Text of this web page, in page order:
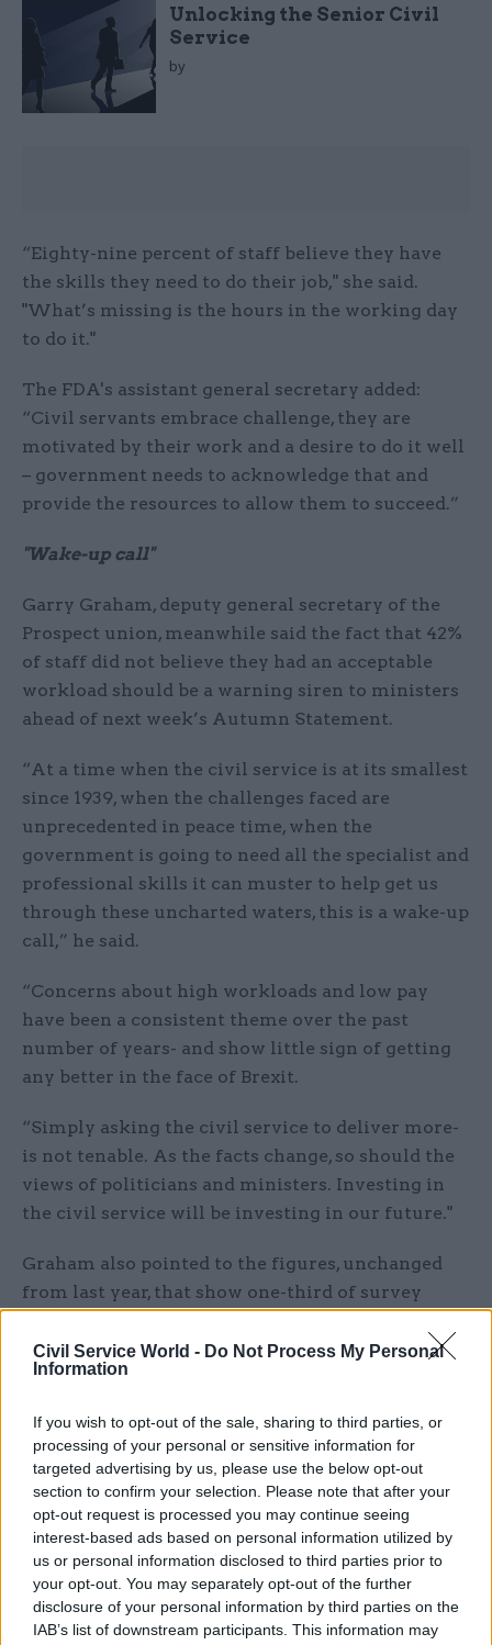
Civil Service World - Do Not Process My Personal
Information
If you wish to opt-out of the sale, sharing to third parties, or
processing of your personal or sensitive information for
targeted advertising by us, please use the below opt-out
section to confirm your selection. Please note that after your
opt-out request is processed you may continue seeing
interest-based ads based on personal information utilized by
us or personal information disclosed to third parties prior to
your opt-out. You may separately opt-out of the further
disclosure of your personal information by third parties on the
IAB’s list of downstream participants. This information may
Unlocking the Senior Civil
Service
by
“Eighty-nine percent of staff believe they have
the skills they need to do their job," she said.
"What’s missing is the hours in the working day
to do it."
The FDA's assistant general secretary added:
“Civil servants embrace challenge, they are
motivated by their work and a desire to do it well
– government needs to acknowledge that and
provide the resources to allow them to succeed.”
"Wake-up call"
Garry Graham, deputy general secretary of the
Prospect union, meanwhile said the fact that 42%
of staff did not believe they had an acceptable
workload should be a warning siren to ministers
ahead of next week’s Autumn Statement.
“At a time when the civil service is at its smallest
since 1939, when the challenges faced are
unprecedented in peace time, when the
government is going to need all the specialist and
professional skills it can muster to help get us
through these uncharted waters, this is a wake-up
call,” he said.
“Concerns about high workloads and low pay
have been a consistent theme over the past
number of years- and show little sign of getting
any better in the face of Brexit.
“Simply asking the civil service to deliver more-
is not tenable. As the facts change, so should the
views of politicians and ministers. Investing in
the civil service will be investing in our future."
Graham also pointed to the figures, unchanged
from last year, that show one-third of survey
work-life balance.
their pay adequately reflected their performance,
while 34% were satisfied with their total benefits
package – both 1% increases on last year’s
figures.
While just 27% of respondents said they believed
their pay was reasonable “compared to people
doing a similar job in other organisations”, the